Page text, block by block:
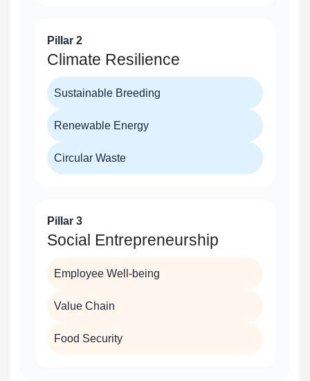
Pillar 2
Climate Resilience
Sustainable Breeding
Renewable Energy
Circular Waste
Pillar 3
Social Entrepreneurship
Employee Well-being
Value Chain
Food Security